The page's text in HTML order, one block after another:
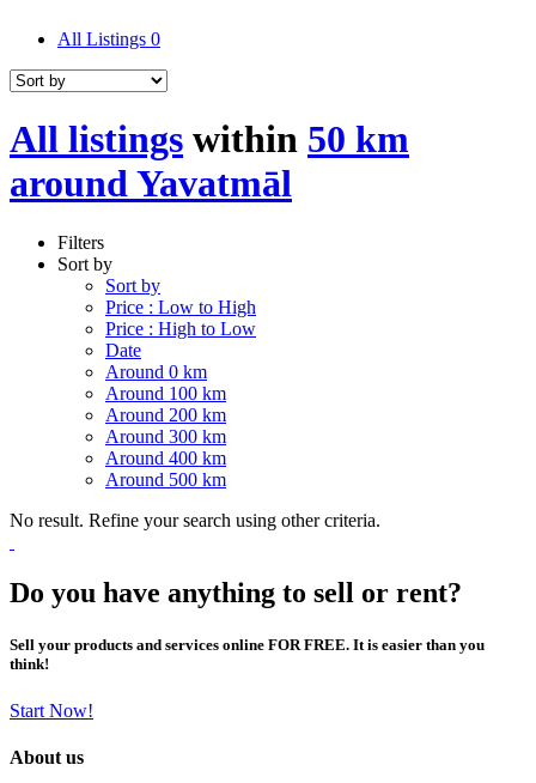
All Listings 0
All listings within 50 km
around Yavatmāl
Filters
Sort by
Sort by
Price : Low to High
Price : High to Low
Date
Around 0 km
Around 100 km
Around 200 km
Around 300 km
Around 400 km
Around 500 km
No result. Refine your search using other criteria.
Do you have anything to sell or rent?
Sell your products and services online FOR FREE. It is easier than you
think!
Start Now!
About us